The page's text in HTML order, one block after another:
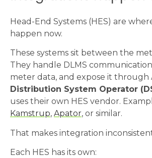
Head-End Systems (HES) are
happen now.
These systems sit between the
They handle DLMS
meter data, and expose it through
Distribution System Operator
uses their own HES vendor.
Kamstrup, Apator, or similar.
That makes integration
Each HES has its own: